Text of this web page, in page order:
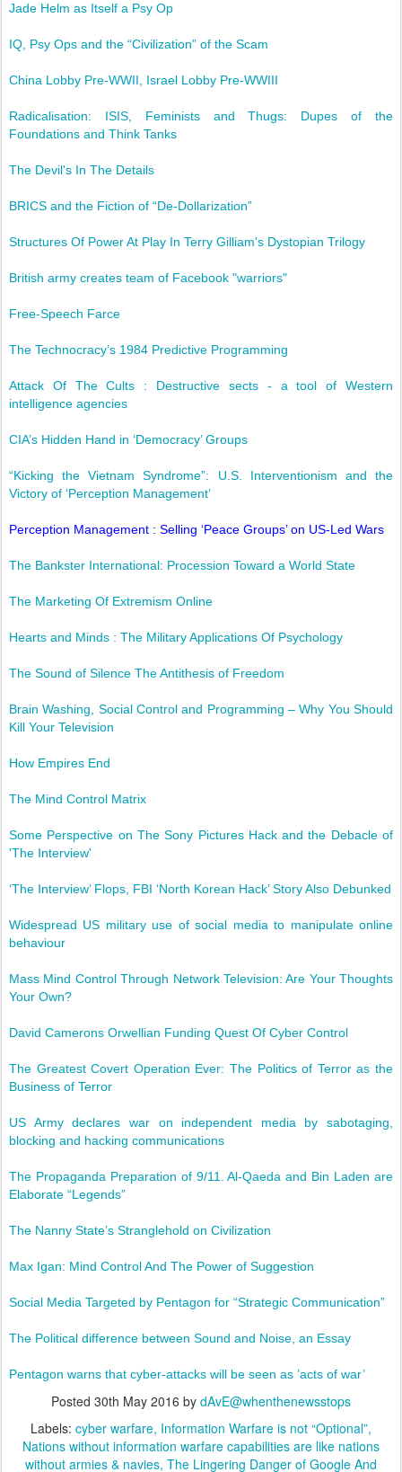
Jade Helm as Itself a Psy Op
IQ, Psy Ops and the “Civilization” of the Scam
China Lobby Pre-WWII, Israel Lobby Pre-WWIII
Radicalisation: ISIS, Feminists and Thugs: Dupes of the
Foundations and Think Tanks
The Devil's In The Details
BRICS and the Fiction of “De-Dollarization”
Structures Of Power At Play In Terry Gilliam's Dystopian Trilogy
British army creates team of Facebook "warriors"
Free-Speech Farce
The Technocracy’s 1984 Predictive Programming
Attack Of The Cults : Destructive sects - a tool of Western
intelligence agencies
CIA’s Hidden Hand in ‘Democracy’ Groups
“Kicking the Vietnam Syndrome”: U.S. Interventionism and the
Victory of ‘Perception Management’
Perception Management : Selling ‘Peace Groups’ on US-Led Wars
The Bankster International: Procession Toward a World State
The Marketing Of Extremism Online
Hearts and Minds : The Military Applications Of Psychology
The Sound of Silence The Antithesis of Freedom
Brain Washing, Social Control and Programming – Why You Should
Kill Your Television
How Empires End
The Mind Control Matrix
Some Perspective on The Sony Pictures Hack and the Debacle of
'The Interview'
‘The Interview’ Flops, FBI ‘North Korean Hack’ Story Also Debunked
Widespread US military use of social media to manipulate online
behaviour
Mass Mind Control Through Network Television: Are Your Thoughts
Your Own?
David Camerons Orwellian Funding Quest Of Cyber Control
The Greatest Covert Operation Ever: The Politics of Terror as the
Business of Terror
US Army declares war on independent media by sabotaging,
blocking and hacking communications
The Propaganda Preparation of 9/11. Al-Qaeda and Bin Laden are
Elaborate “Legends”
The Nanny State’s Stranglehold on Civilization
Max Igan: Mind Control And The Power of Suggestion
Social Media Targeted by Pentagon for “Strategic Communication”
The Political difference between Sound and Noise, an Essay
Pentagon warns that cyber-attacks will be seen as ’acts of war’
Posted 30th May 2016 by dAvE@whenthenewsstops
Labels: cyber warfare Information Warfare is not “Optional”
Nations without information warfare capabilities are like nations
without armies & navies The Lingering Danger of Google And